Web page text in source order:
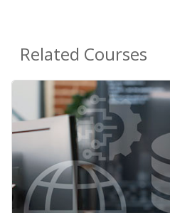
Related Courses